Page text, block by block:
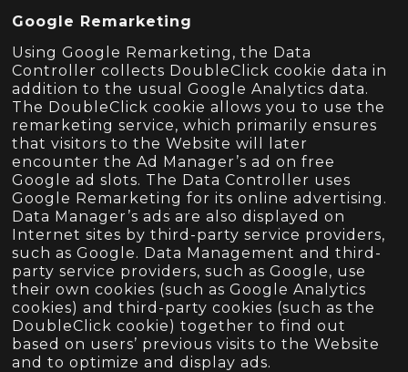
Google Remarketing
Using Google Remarketing, the Data
Controller collects DoubleClick cookie data in
addition to the usual Google Analytics data.
The DoubleClick cookie allows you to use the
remarketing service, which primarily ensures
that visitors to the Website will later
encounter the Ad Manager’s ad on free
Google ad slots. The Data Controller uses
Google Remarketing for its online advertising.
Data Manager’s ads are also displayed on
Internet sites by third-party service providers,
such as Google. Data Management and third-
party service providers, such as Google, use
their own cookies (such as Google Analytics
cookies) and third-party cookies (such as the
DoubleClick cookie) together to find out
based on users’ previous visits to the Website
and to optimize and display ads.